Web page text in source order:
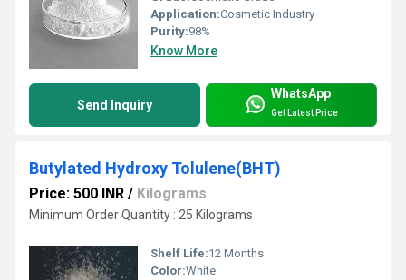
Application:Cosmetic Industry
Purity:98%
Know More
Send Inquiry
WhatsApp
Get Latest Price
Butylated Hydroxy Tolulene(BHT)
Price: 500 INR / Kilograms
Minimum Order Quantity : 25 Kilograms
Shelf Life:12 Months
Color:White